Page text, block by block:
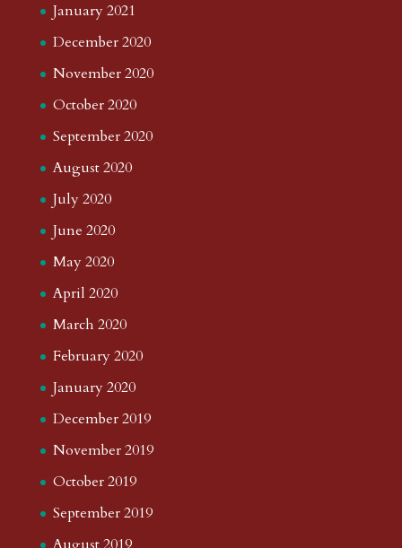
January 2021
December 2020
November 2020
October 2020
September 2020
August 2020
July 2020
June 2020
May 2020
April 2020
March 2020
February 2020
January 2020
December 2019
November 2019
October 2019
September 2019